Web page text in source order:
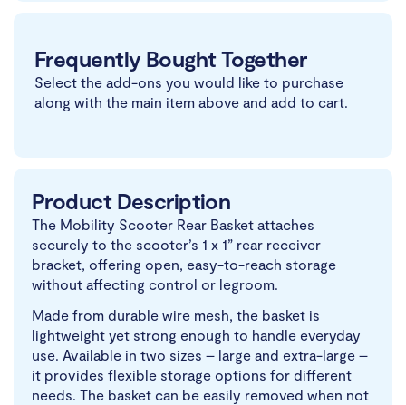
Frequently Bought Together
Select the add-ons you would like to purchase
along with the main item above and add to cart.
Product Description
The Mobility Scooter Rear Basket attaches
securely to the scooter’s 1 x 1” rear receiver
bracket, offering open, easy-to-reach storage
without affecting control or legroom.
Made from durable wire mesh, the basket is
lightweight yet strong enough to handle everyday
use. Available in two sizes – large and extra-large –
it provides flexible storage options for different
needs. The basket can be easily removed when not